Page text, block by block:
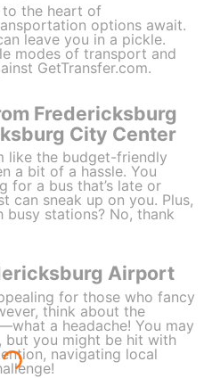
the heart of
options await.
leave you in a pickle.
modes of transport and
GetTransfer.com.
Fredericksburg
City Center
like the budget-friendly
a bit of a hassle. You
for a bus that’s late or
can sneak up on you. Plus,
stations? No, thank
Airport
for those who fancy
think about the
a headache! You may
but you might be hit with
navigating local